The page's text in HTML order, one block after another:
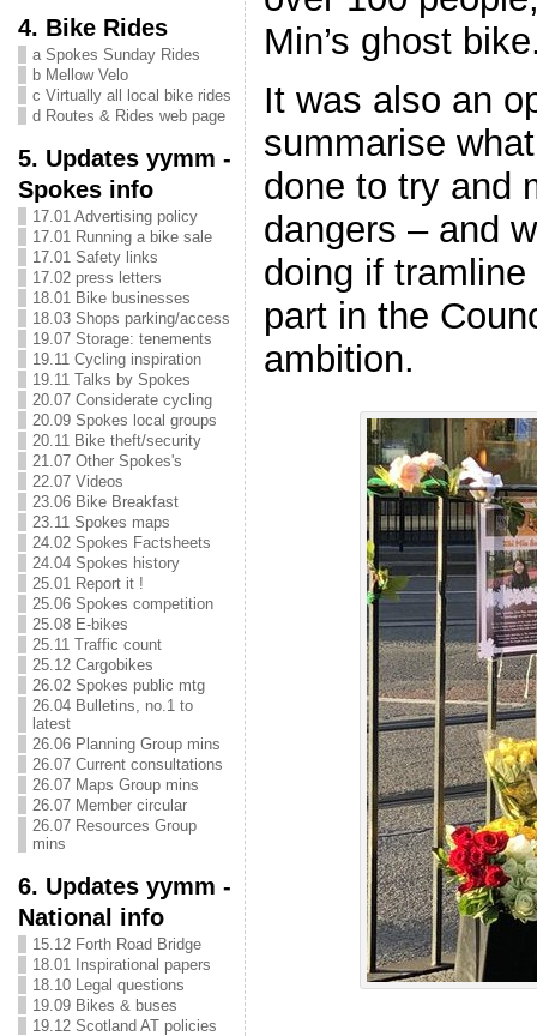
4. Bike Rides
a Spokes Sunday Rides
b Mellow Velo
c Virtually all local bike rides
d Routes & Rides web page
5. Updates yymm -
Spokes info
17.01 Advertising policy
17.01 Running a bike sale
17.01 Safety links
17.02 press letters
18.01 Bike businesses
18.03 Shops parking/access
19.07 Storage: tenements
19.11 Cycling inspiration
19.11 Talks by Spokes
20.07 Considerate cycling
20.09 Spokes local groups
20.11 Bike theft/security
21.07 Other Spokes's
22.07 Videos
23.06 Bike Breakfast
23.11 Spokes maps
24.02 Spokes Factsheets
24.04 Spokes history
25.01 Report it !
25.06 Spokes competition
25.08 E-bikes
25.11 Traffic count
25.12 Cargobikes
26.02 Spokes public mtg
26.04 Bulletins, no.1 to
latest
26.06 Planning Group mins
26.07 Current consultations
26.07 Maps Group mins
26.07 Member circular
26.07 Resources Group
mins
6. Updates yymm -
National info
15.12 Forth Road Bridge
18.01 Inspirational papers
18.10 Legal questions
19.09 Bikes & buses
19.12 Scotland AT policies
Min’s ghost
It was also an
summarise
done to try and
dangers – and
doing if
part in the
ambition.